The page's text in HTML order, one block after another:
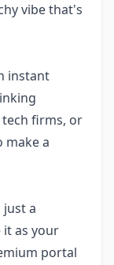
vibe that's
instant
firms, or
make a
a
it as your
portal